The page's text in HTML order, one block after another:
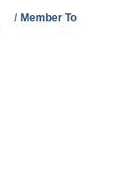
Member To